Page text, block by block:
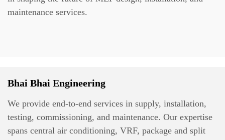
maintenance services.
Bhai Bhai Engineering
We provide end-to-end services in supply, installation,
testing, commissioning, and maintenance. Our expertise
spans central air conditioning, VRF, package and split